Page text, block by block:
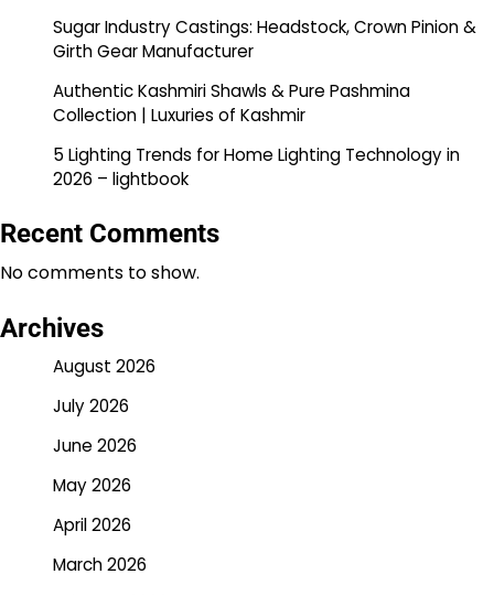
Sugar Industry Castings: Headstock, Crown Pinion &
Girth Gear Manufacturer
Authentic Kashmiri Shawls & Pure Pashmina
Collection | Luxuries of Kashmir
5 Lighting Trends for Home Lighting Technology in
2026 – lightbook
Recent Comments
No comments to show.
Archives
August 2026
July 2026
June 2026
May 2026
April 2026
March 2026